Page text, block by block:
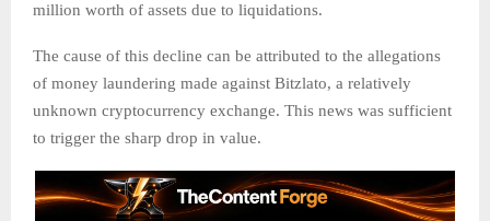
million worth of assets due to liquidations.
The cause of this decline can be attributed to the allegations
of money laundering made against Bitzlato, a relatively
unknown cryptocurrency exchange. This news was sufficient
to trigger the sharp drop in value.